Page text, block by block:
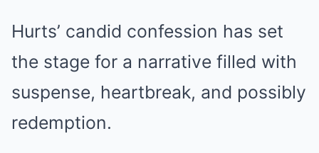
Hurts’ candid confession has set
the stage for a narrative filled with
suspense, heartbreak, and possibly
redemption.